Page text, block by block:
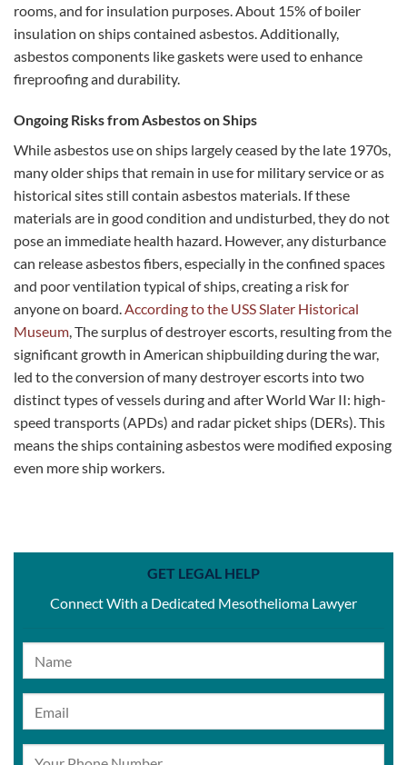
rooms, and for insulation purposes. About 15% of boiler
insulation on ships contained asbestos. Additionally,
asbestos components like gaskets were used to enhance
fireproofing and durability​​.
Ongoing Risks from Asbestos on Ships
While asbestos use on ships largely ceased by the late 1970s,
many older ships that remain in use for military service or as
historical sites still contain asbestos materials. If these
materials are in good condition and undisturbed, they do not
pose an immediate health hazard. However, any disturbance
can release asbestos fibers, especially in the confined spaces
and poor ventilation typical of ships, creating a risk for
anyone on board​​.According to the USS Slater Historical
Museum, The surplus of destroyer escorts, resulting from the
significant growth in American shipbuilding during the war,
led to the conversion of many destroyer escorts into two
distinct types of vessels during and after World War II: high-
speed transports (APDs) and radar picket ships (DERs). This
means the ships containing asbestos were modified exposing
even more ship workers.
GET LEGAL HELP
Connect With a Dedicated Mesothelioma Lawyer